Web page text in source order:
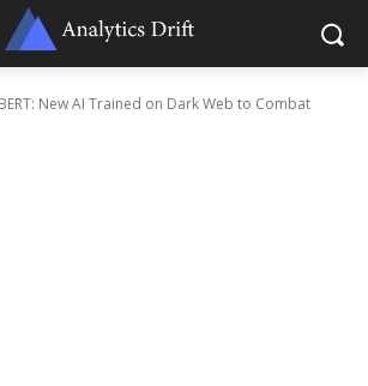
New AI Trained on Dark Web to Combat